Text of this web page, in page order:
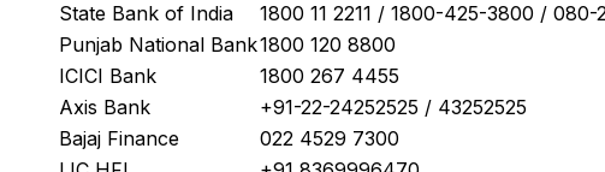
State Bank of India
1800 11 2211 / 1800-425-3800 / 080-
Punjab National Bank1800 120 8800
ICICI Bank
1800 267 4455
Axis Bank
+91-22-24252525 / 43252525
Bajaj Finance
022 4529 7300